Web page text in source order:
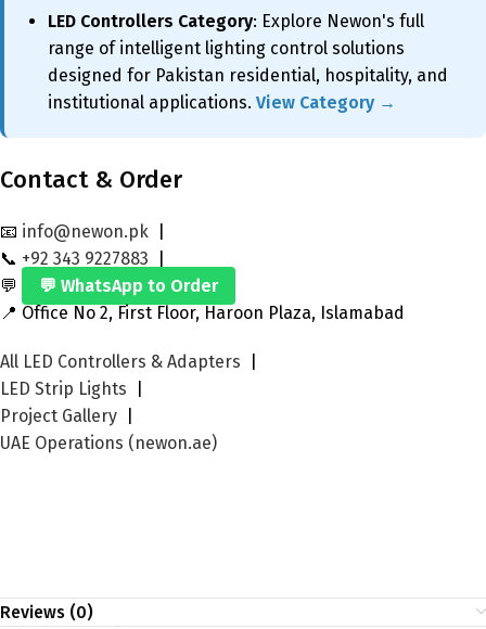
LED Controllers Category: Explore Newon's full
range of intelligent lighting control solutions
designed for Pakistan residential, hospitality, and
institutional applications. View Category →
Contact & Order
📧 info@newon.pk
📞 +92 343 9227883
💬
💬 WhatsApp to Order
📍 Office No 2, First Floor, Haroon Plaza, Islamabad
All LED Controllers & Adapters
LED Strip Lights
Project Gallery
UAE Operations (newon.ae)
Reviews (0)